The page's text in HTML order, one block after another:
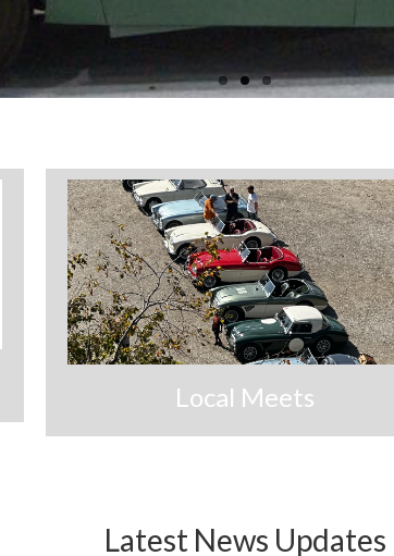
Local Meets
Latest News Updates